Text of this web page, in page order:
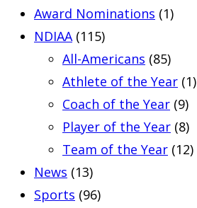
Award Nominations (1)
NDIAA (115)
All-Americans (85)
Athlete of the Year (1)
Coach of the Year (9)
Player of the Year (8)
Team of the Year (12)
News (13)
Sports (96)